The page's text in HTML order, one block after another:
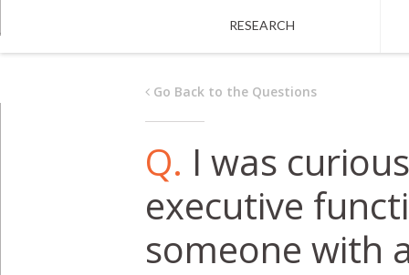
Search
RESEARCH
Go Back to the Questions
Q. I was
executive
someone with